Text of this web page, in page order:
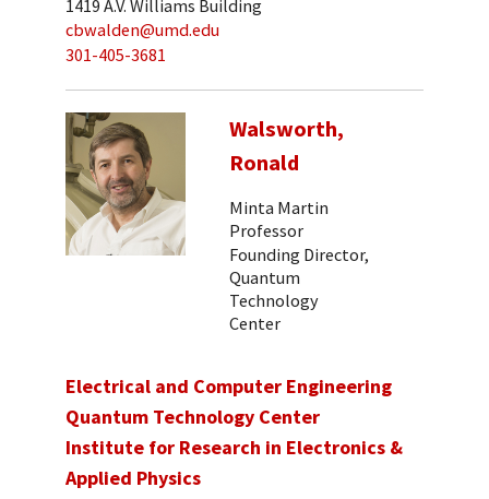
1419 A.V. Williams Building
cbwalden@umd.edu
301-405-3681
Walsworth,
Ronald
Minta Martin
Professor
Founding Director,
Quantum
Technology
Center
Electrical and Computer Engineering
Quantum Technology Center
Institute for Research in Electronics &
Applied Physics